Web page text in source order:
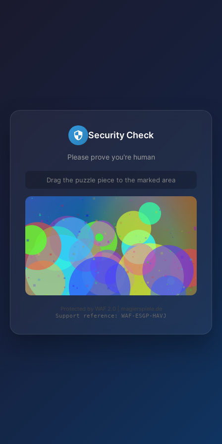
Security Check
Please prove you're human
Drag the puzzle piece to the marked area
Protected by WAF 2.0 | magierspiele.de
Support reference: WAF-ESGP-HAVJ